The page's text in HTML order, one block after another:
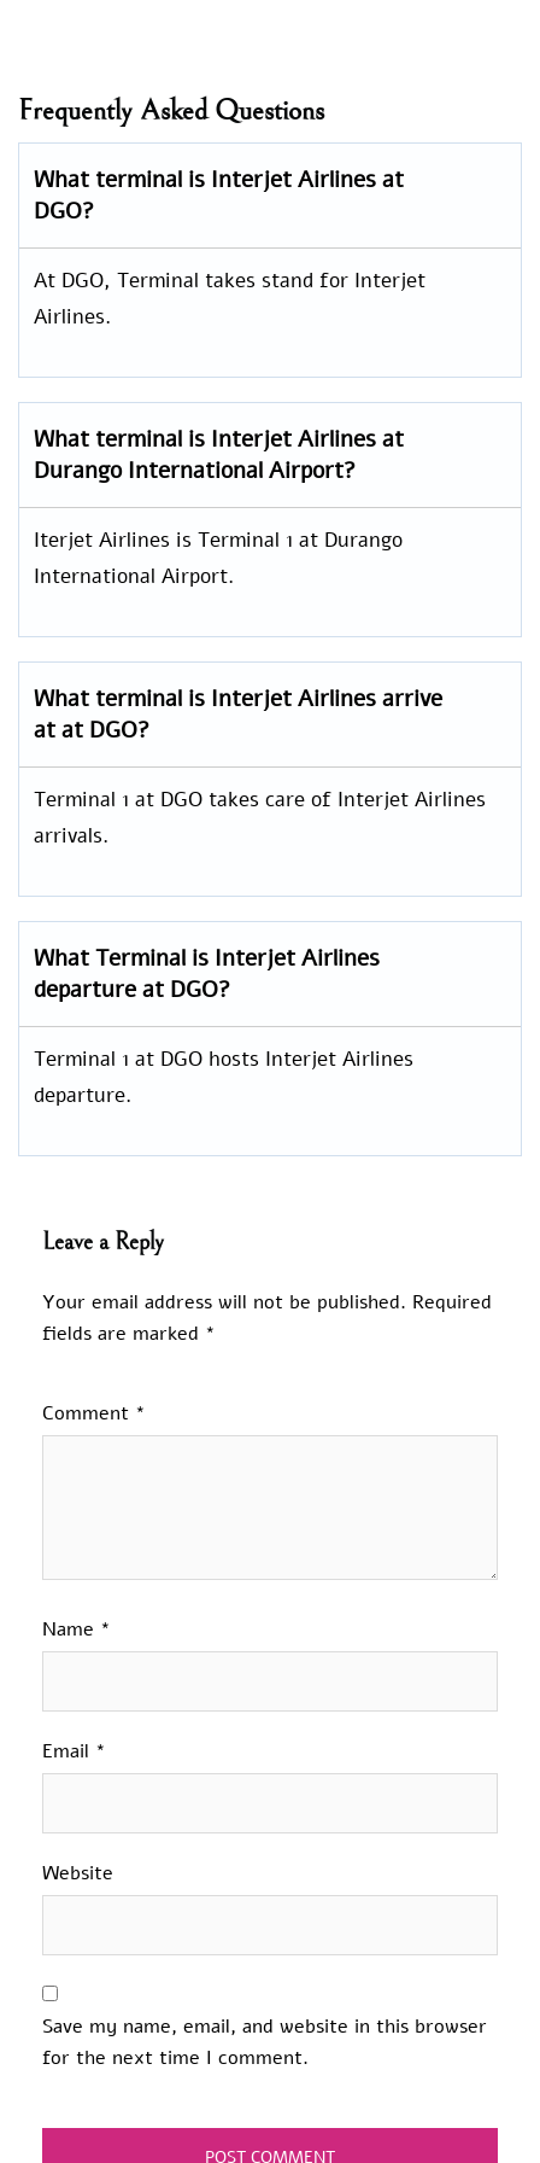
Frequently Asked Questions
What terminal is Interjet Airlines at
DGO?
At DGO, Terminal takes stand for Interjet
Airlines.
What terminal is Interjet Airlines at
Durango International Airport?
Iterjet Airlines is Terminal 1 at Durango
International Airport.
What terminal is Interjet Airlines arrive
at at DGO?
Terminal 1 at DGO takes care of Interjet Airlines
arrivals.
What Terminal is Interjet Airlines
departure at DGO?
Terminal 1 at DGO hosts Interjet Airlines
departure.
Leave a Reply
Your email address will not be published. Required
fields are marked *
Comment *
Name *
Email *
Website
Save my name, email, and website in this browser
for the next time I comment.